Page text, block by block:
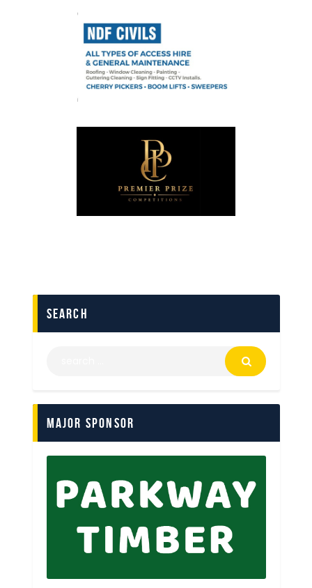
search
Major Sponsor